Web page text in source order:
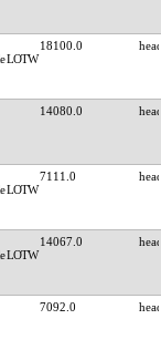
18100.0
14080.0
7111.0
14067.0
7092.0